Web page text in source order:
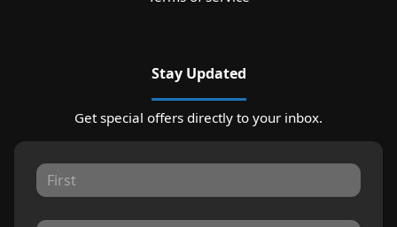
Stay Updated
Get special offers directly to your inbox.